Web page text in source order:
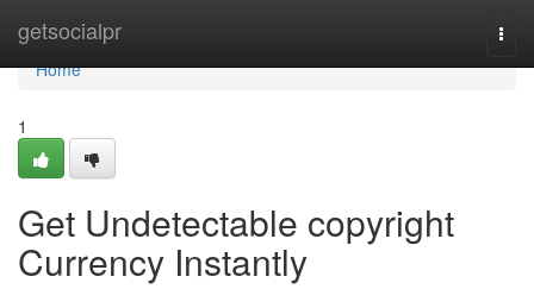
getsocialpr
Home
Home
1
Get Undetectable copyright
Currency Instantly